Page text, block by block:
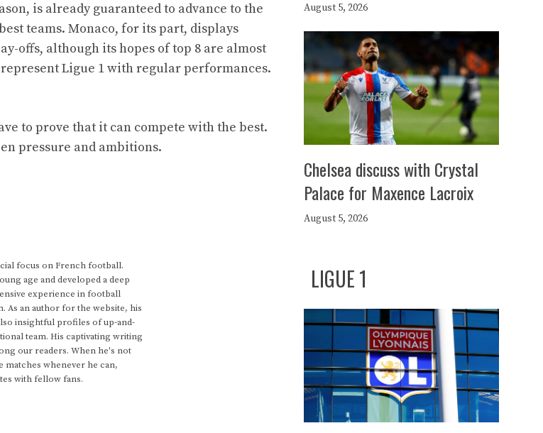
is already guaranteed to advance to the
teams. Monaco, for its part, displays
offs, although its hopes of top 8 are almost
Ligue 1 with regular performances.
to prove that it can compete with the best.
pressure and ambitions.
focus on French football.
age and developed a deep
experience in football
As an author for the website, his
insightful profiles of up-and-
team. His captivating writing
our readers. When he's not
matches whenever he can,
with fellow fans.
August 5, 2026
Chelsea discuss with Crystal
Palace for Maxence Lacroix
August 5, 2026
LIGUE 1